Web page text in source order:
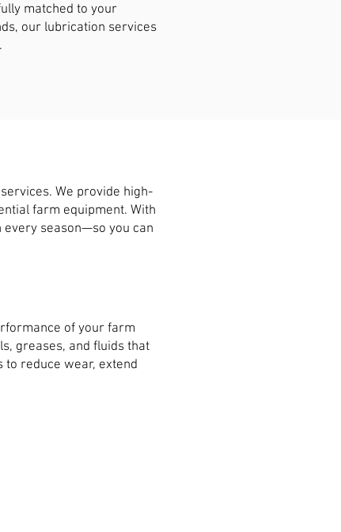
matched to your
our lubrication services
We provide high-
farm equipment. With
every season—so you can
of your farm
greases, and fluids that
to reduce wear, extend